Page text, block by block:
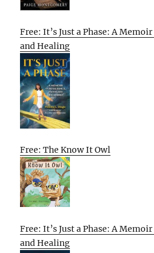
Free: It’s Just a Phase: A
and Healing
Free: The Know It Owl
Free: It’s Just a Phase: A
and Healing